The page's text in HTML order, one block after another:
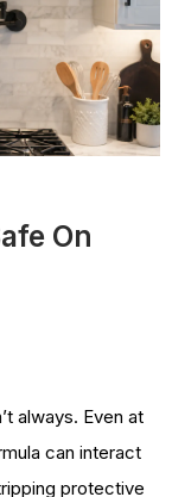
On
always. Even at
can interact
protective